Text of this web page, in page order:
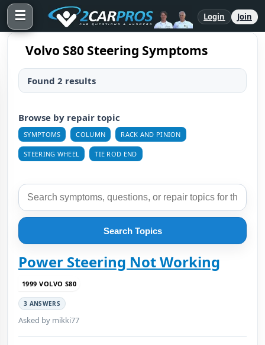
☰ Login Join
Volvo S80 Steering Symptoms
Found 2 results
Browse by repair topic
SYMPTOMS COLUMN RACK AND PINION
STEERING WHEEL TIE ROD END
Search Topics
Power Steering Not Working
1999 VOLVO S80
3 ANSWERS
Asked by mikki77